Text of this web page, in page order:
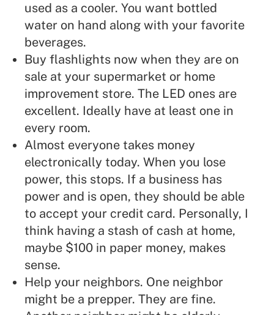
used as a cooler. You want bottled
water on hand along with your favorite
beverages.
Buy flashlights now when they are on
sale at your supermarket or home
improvement store. The LED ones are
excellent. Ideally have at least one in
every room.
Almost everyone takes money
electronically today. When you lose
power, this stops. If a business has
power and is open, they should be able
to accept your credit card. Personally, I
think having a stash of cash at home,
maybe $100 in paper money, makes
sense.
Help your neighbors. One neighbor
might be a prepper. They are fine.